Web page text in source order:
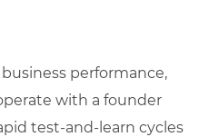
performance,
with a founder
test-and-learn cycles